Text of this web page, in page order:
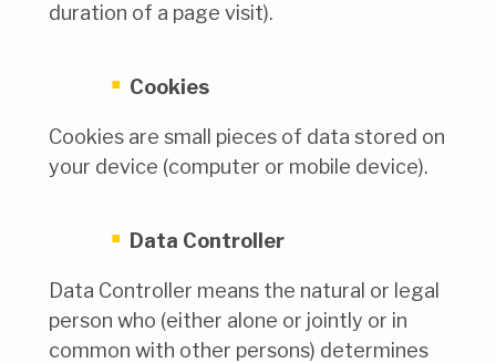
duration of a page visit).
Cookies
Cookies are small pieces of data stored on
your device (computer or mobile device).
Data Controller
Data Controller means the natural or legal
person who (either alone or jointly or in
common with other persons) determines